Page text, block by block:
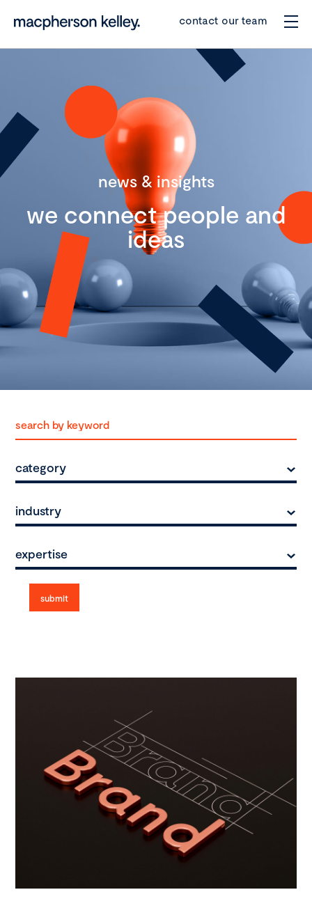
contact our team
news & insights
we connect people and
ideas
category
industry
expertise